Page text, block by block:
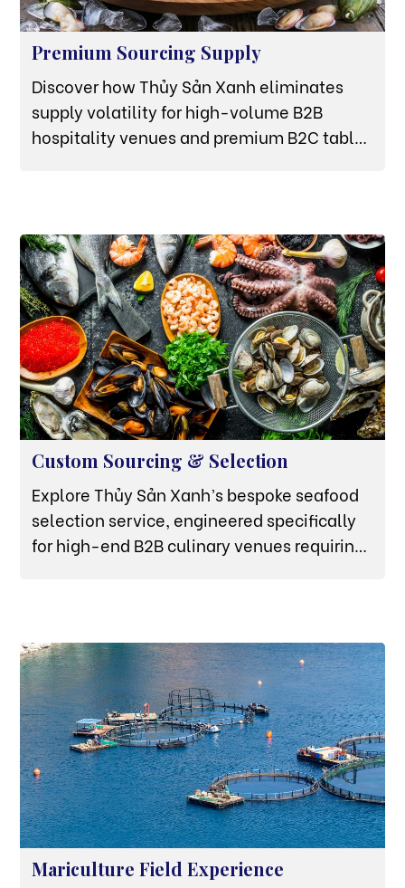
Premium Sourcing Supply
Discover how Thủy Sản Xanh eliminates
supply volatility for high-volume B2B
hospitality venues and premium B2C tables
Custom Sourcing & Selection
Explore Thủy Sản Xanh’s bespoke seafood
selection service, engineered specifically
for high-end B2B culinary venues requiring
Mariculture Field Experience